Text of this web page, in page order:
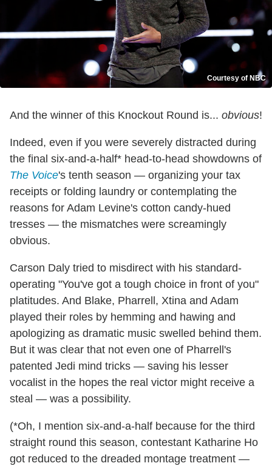
Courtesy of NBC
And the winner of this Knockout Round is... obvious!
Indeed, even if you were severely distracted during
the final six-and-a-half* head-to-head showdowns of
The Voice's tenth season — organizing your tax
receipts or folding laundry or contemplating the
reasons for Adam Levine's cotton candy-hued
tresses — the mismatches were screamingly
obvious.
Carson Daly tried to misdirect with his standard-
operating "You've got a tough choice in front of you"
platitudes. And Blake, Pharrell, Xtina and Adam
played their roles by hemming and hawing and
apologizing as dramatic music swelled behind them.
But it was clear that not even one of Pharrell's
patented Jedi mind tricks — saving his lesser
vocalist in the hopes the real victor might receive a
steal — was a possibility.
(*Oh, I mention six-and-a-half because for the third
straight round this season, contestant Katharine Ho
got reduced to the dreaded montage treatment —